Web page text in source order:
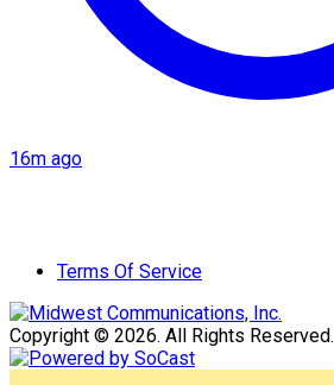
16m ago
Terms Of Service
Copyright © 2026. All Rights Reserved.